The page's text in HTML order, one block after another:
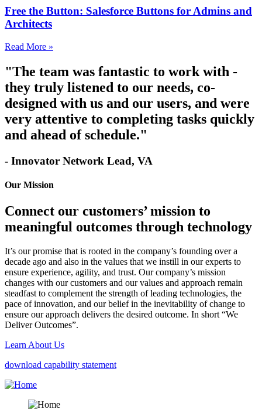
Free the Button: Salesforce Buttons for Admins and
Architects
Read More »
"The team was fantastic to work with -
they truly listened to our needs, co-
designed with us and our users, and were
very attentive to completing tasks quickly
and ahead of schedule."
- Innovator Network Lead, VA
Our Mission
Connect our customers’ mission to
meaningful outcomes through technology
It’s our promise that is rooted in the company’s founding over a
decade ago and also in the values that we instill in our experts to
ensure experience, agility, and trust. Our company’s mission
changes with our customers and our values and approach remain
steadfast to complement the strength of leading technologies, the
pace of innovation, and our belief in the inevitability of change to
ensure our approach delivers the desired outcome. In short “We
Deliver Outcomes”.
Learn About Us
download capability statement